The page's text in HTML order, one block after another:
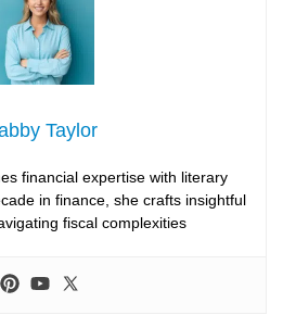
Taylor
financial expertise with literary
in finance, she crafts insightful
fiscal complexities